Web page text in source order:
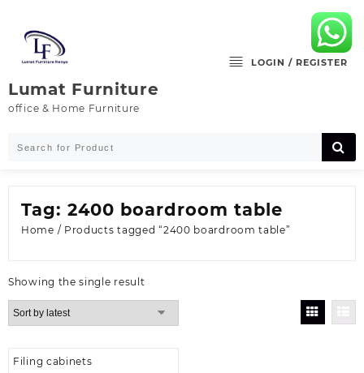
content
Lumat Furniture
office & Home Furniture
LOGIN / REGISTER
Tag: 2400 boardroom table
Home / Products tagged “2400 boardroom table”
Showing the single result
Filing cabinets